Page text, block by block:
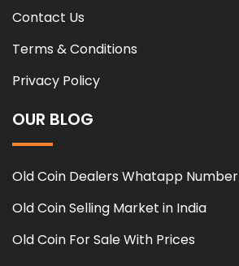
Contact Us
Terms & Conditions
Privacy Policy
OUR BLOG
Old Coin Dealers Whatapp Number
Old Coin Selling Market in India
Old Coin For Sale With Prices